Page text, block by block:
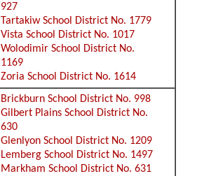
927
Tartakiw School District No. 1779
Vista School District No. 1017
Wolodimir School District No.
1169
Zoria School District No. 1614
Brickburn School District No. 998
Gilbert Plains School District No.
630
Glenlyon School District No. 1209
Lemberg School District No. 1497
Markham School District No. 631